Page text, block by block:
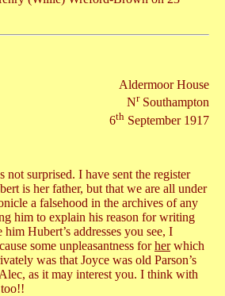
Aldermoor House
NrSouthampton
6th September 1917
surprised. I have sent the register
is her father, but that we are all under
a falsehood in the archives of any
him to explain his reason for writing
Hubert’s addresses you see, I
some unpleasantness forherwhich
was that Joyce was old Parson’s
as it may interest you. I think with